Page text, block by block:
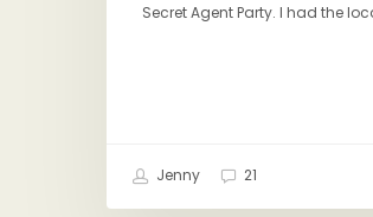
Secret Agent Party. I had the
Jenny 21